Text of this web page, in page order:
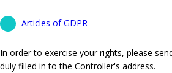
Articles of GDPR
In order to exercise your rights, please
duly filled in to the Controller's address.